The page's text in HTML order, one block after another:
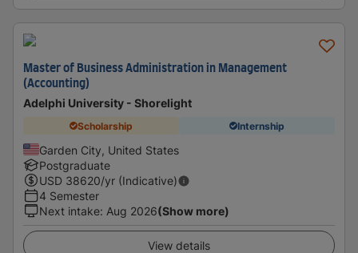
Master of Business Administration in Management
(Accounting)
Adelphi University - Shorelight
Scholarship Internship
Garden City, United States
Postgraduate
USD 38620/yr (Indicative)
4 Semester
Next intake: Aug 2026(Show more)
View details